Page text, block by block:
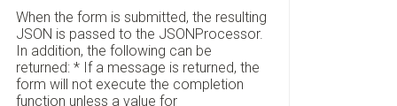
When the form is submitted, the resulting
JSON is passed to the JSONProcessor.
In addition, the following can be
returned: * If a message is returned, the
form will not execute the completion
function unless a value for